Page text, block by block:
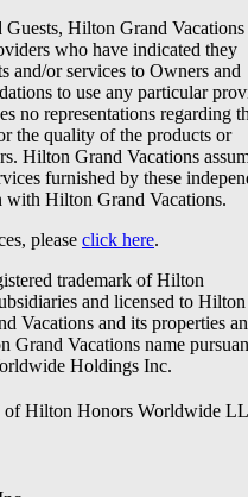
Hilton Grand Vacations
who have indicated they
and/or services to Owners and
to use any particular
no representations regarding
the quality of the products or
Hilton Grand Vacations
furnished by these
Hilton Grand Vacations.
please click here.
trademark of Hilton
and licensed to Hilton
Vacations and its properties
Grand Vacations name
Holdings Inc.
of Hilton Honors Worldwide